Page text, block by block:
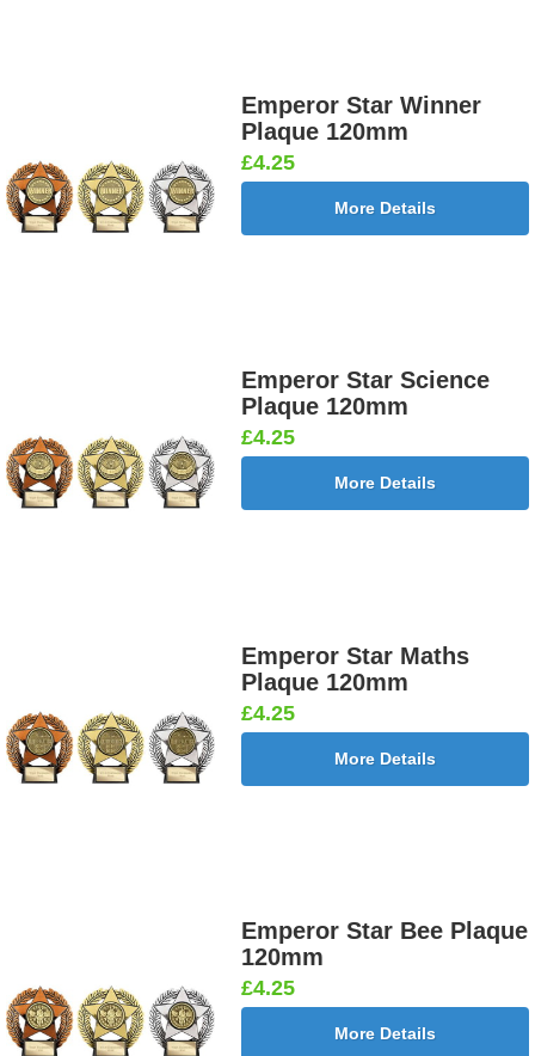
Emperor Star Winner
Plaque 120mm
£4.25
More Details
Emperor Star Science
Plaque 120mm
£4.25
More Details
Emperor Star Maths
Plaque 120mm
£4.25
More Details
Emperor Star Bee Plaque
120mm
£4.25
More Details